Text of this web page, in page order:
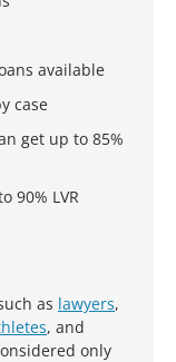
available
case
get up to 85%
90% LVR
as lawyers,
, and
only